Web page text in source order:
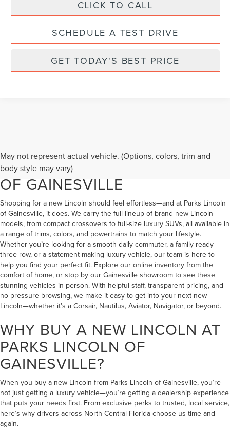
CLICK TO CALL
SCHEDULE A TEST DRIVE
GET TODAY'S BEST PRICE
May not represent actual vehicle. (Options, colors, trim and
body style may vary)
FIND YOUR NEXT NEW
LINCOLN AT PARKS LINCOLN
OF GAINESVILLE
Shopping for a new Lincoln should feel effortless—and at Parks Lincoln
of Gainesville, it does. We carry the full lineup of brand-new Lincoln
models, from compact crossovers to full-size luxury SUVs, all available in
a range of trims, colors, and powertrains to match your lifestyle.
Whether you’re looking for a smooth daily commuter, a family-ready
three-row, or a statement-making luxury vehicle, our team is here to
help you find your perfect fit. Explore our online inventory from the
comfort of home, or stop by our Gainesville showroom to see these
stunning vehicles in person. With helpful staff, transparent pricing, and
no-pressure browsing, we make it easy to get into your next new
Lincoln—whether it’s a Corsair, Nautilus, Aviator, Navigator, or beyond.
WHY BUY A NEW LINCOLN AT
PARKS LINCOLN OF
GAINESVILLE?
When you buy a new Lincoln from Parks Lincoln of Gainesville, you’re
not just getting a luxury vehicle—you’re getting a dealership experience
that puts your needs first. From exclusive perks to trusted, local service,
here’s why drivers across North Central Florida choose us time and
again.